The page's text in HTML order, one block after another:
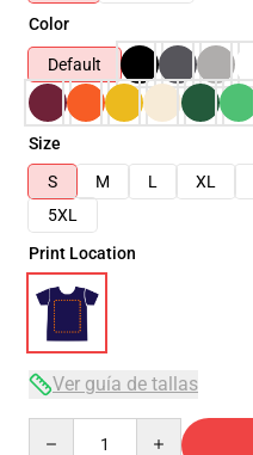
Color
Default
Size
S
M L XL
5XL
Print Location
Ver guía de tallas